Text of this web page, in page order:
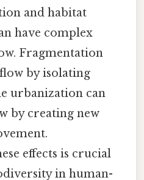
and habitat
have complex
Fragmentation
by isolating
urbanization can
by creating new
effects is crucial
in human-